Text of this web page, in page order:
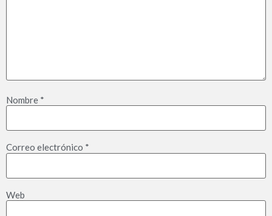
Nombre *
Correo electrónico *
Web